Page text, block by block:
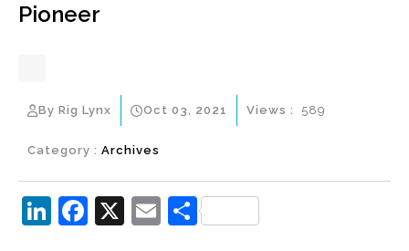
Pioneer
By Rig Lynx Oct 03, 2021
Category : Archives
Views : 589
Li F
X
E S